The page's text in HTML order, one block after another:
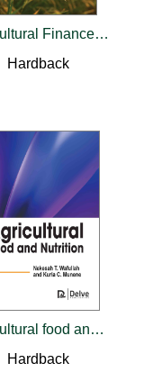
Agricultural Finance: From Crops to Land, Water and Infrastructure
Hardback
Agricultural food and Nutrition
Hardback